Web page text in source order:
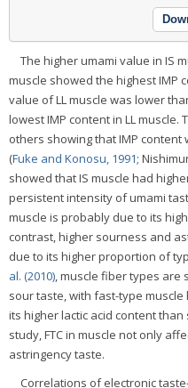
The higher umami value in IS
muscle showed the highest IMP
value of LL muscle was lower
lowest IMP content in LL
others showing that IMP
(Fuke and Konosu, 1991;
showed that IS muscle had
persistent intensity of umami
muscle is probably due to its
contrast, higher sourness and
due to its higher proportion of
al. (2010), muscle fiber types are
sour taste, with fast-type
its higher lactic acid content
study, FTC in muscle not only
astringency taste.
Correlations of electronic